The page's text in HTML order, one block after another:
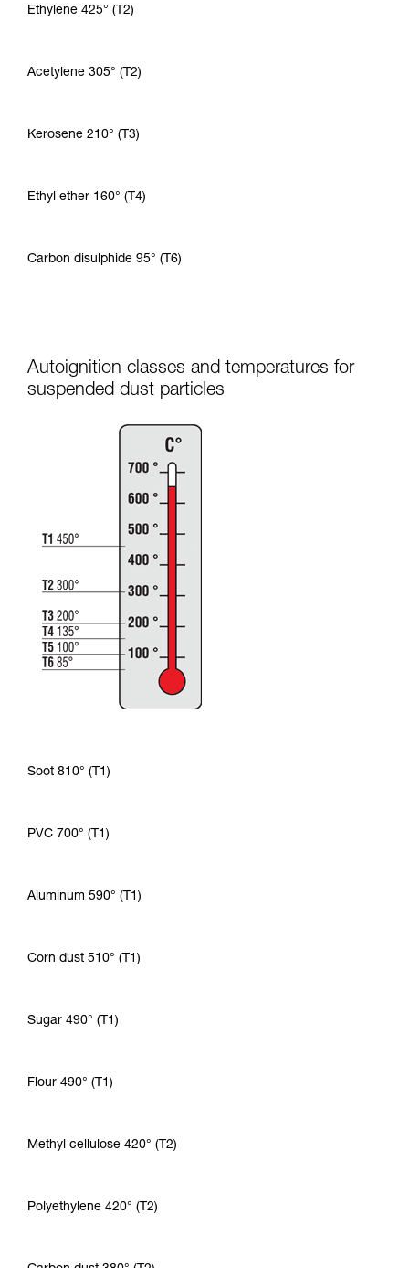
Ethylene 425° (T2)
Acetylene 305° (T2)
Kerosene 210° (T3)
Ethyl ether 160° (T4)
Carbon disulphide 95° (T6)
Autoignition classes and temperatures for
suspended dust particles
Soot 810° (T1)
PVC 700° (T1)
Aluminum 590° (T1)
Corn dust 510° (T1)
Sugar 490° (T1)
Flour 490° (T1)
Methyl cellulose 420° (T2)
Polyethylene 420° (T2)